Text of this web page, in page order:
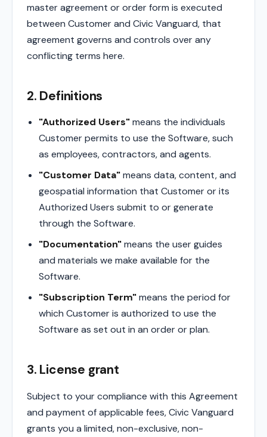
master agreement or order form is executed
between Customer and Civic Vanguard, that
agreement governs and controls over any
conflicting terms here.
2. Definitions
"Authorized Users"means the individuals
Customer permits to use the Software, such
as employees, contractors, and agents.
"Customer Data"means data, content, and
geospatial information that Customer or its
Authorized Users submit to or generate
through the Software.
"Documentation"means the user guides
and materials we make available for the
Software.
"Subscription Term"means the period for
which Customer is authorized to use the
Software as set out in an order or plan.
3. License grant
Subject to your compliance with this Agreement
and payment of applicable fees, Civic Vanguard
grants you a limited, non-exclusive, non-